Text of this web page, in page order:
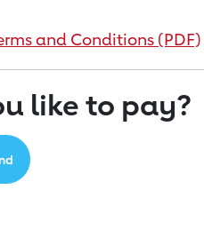
and Conditions (PDF)
like to pay?